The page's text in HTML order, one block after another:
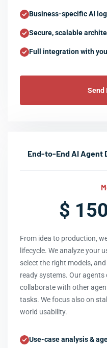
Business-specific AI
Secure, scalable
Full integration with
Send
End-to-End AI Agent
$
From idea to production,
lifecycle. We analyze your
select the right models,
ready systems. Our
collaborate with other
tasks. We focus also on
world usability.
Use-case analysis &